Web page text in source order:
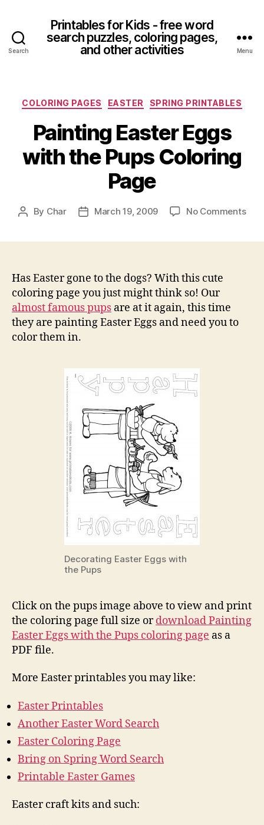
Search
Printables for Kids - free word
search puzzles, coloring pages,
and other activities
Menu
Categories
COLORING PAGES EASTER SPRING PRINTABLES
Painting Easter Eggs
with the Pups Coloring
Page
Post
By Char
PostMarch 19, 2009 No Commentson
Has Easter gone to the dogs? With this cute
coloring page you just might think so! Our
almost famous pups are at it again, this time
they are painting Easter Eggs and need you to
color them in.
Decorating Easter Eggs with
the Pups
Click on the pups image above to view and print
the coloring page full size ordownload Painting
Easter Eggs with the Pups coloring page as a
PDF file.
More Easter printables you may like:
Easter Printables
Another Easter Word Search
Easter Coloring Page
Bring on Spring Word Search
Printable Easter Games
Easter craft kits and such: